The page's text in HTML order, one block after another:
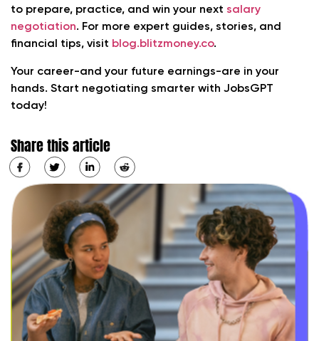
to prepare, practice, and win your next salary
negotiation. For more expert guides, stories, and
financial tips, visit blog.blitzmoney.co.
Your career-and your future earnings-are in your
hands. Start negotiating smarter with JobsGPT
today!
Share this article